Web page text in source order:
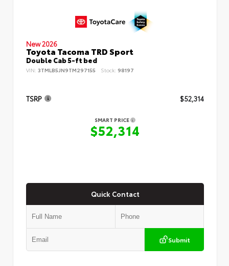
New 2026
Toyota Tacoma TRD Sport
Double Cab 5-ft bed
VIN: 3TMLB5JN9TM297155 Stock: 98197
TSRP $52,314
SMART PRICE
$52,314
Quick Contact
Submit